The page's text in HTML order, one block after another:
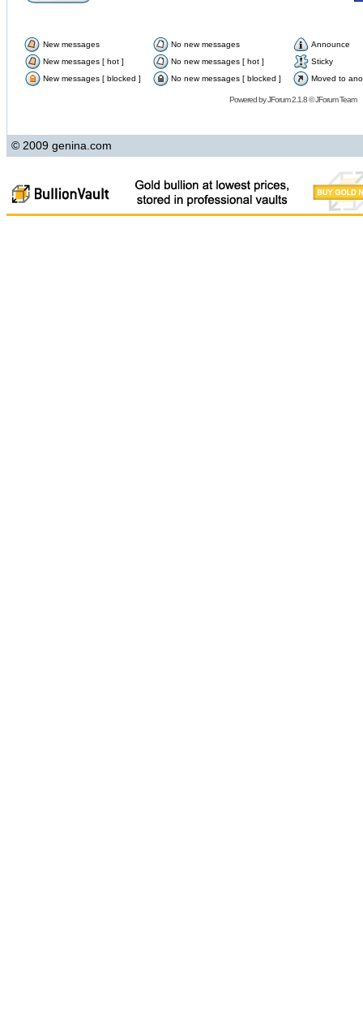
New messages No new messages
Announce
New messages [ hot ]
No new messages [ hot ]
Sticky
New messages [ blocked ]
No new messages [ blocked ] Moved to
Powered byJForum 2.1.8©JForum Team
© 2009 genina.com